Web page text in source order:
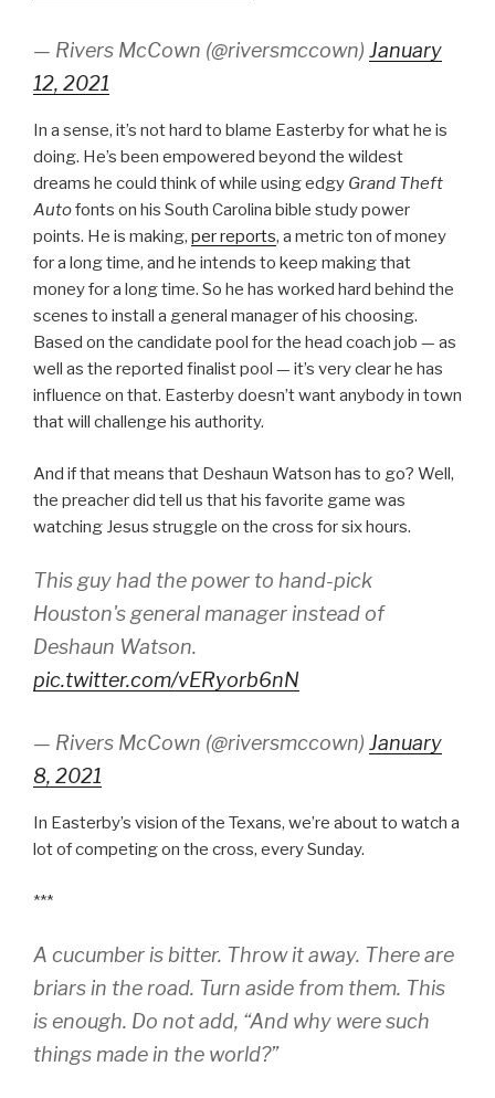
— Rivers McCown (@riversmccown) January
12, 2021
In a sense, it’s not hard to blame Easterby for what he is
doing. He’s been empowered beyond the wildest
dreams he could think of while using edgy Grand Theft
Autofonts on his South Carolina bible study power
points. He is making, per reports, a metric ton of money
for a long time, and he intends to keep making that
money for a long time. So he has worked hard behind the
scenes to install a general manager of his choosing.
Based on the candidate pool for the head coach job — as
well as the reported finalist pool — it’s very clear he has
influence on that. Easterby doesn’t want anybody in town
that will challenge his authority.
And if that means that Deshaun Watson has to go? Well,
the preacher did tell us that his favorite game was
watching Jesus struggle on the cross for six hours.
This guy had the power to hand-pick
Houston's general manager instead of
Deshaun Watson.
pic.twitter.com/vERyorb6nN
— Rivers McCown (@riversmccown) January
8, 2021
In Easterby’s vision of the Texans, we’re about to watch a
lot of competing on the cross, every Sunday.
***
A cucumber is bitter. Throw it away. There are
briars in the road. Turn aside from them. This
is enough. Do not add, “And why were such
things made in the world?”